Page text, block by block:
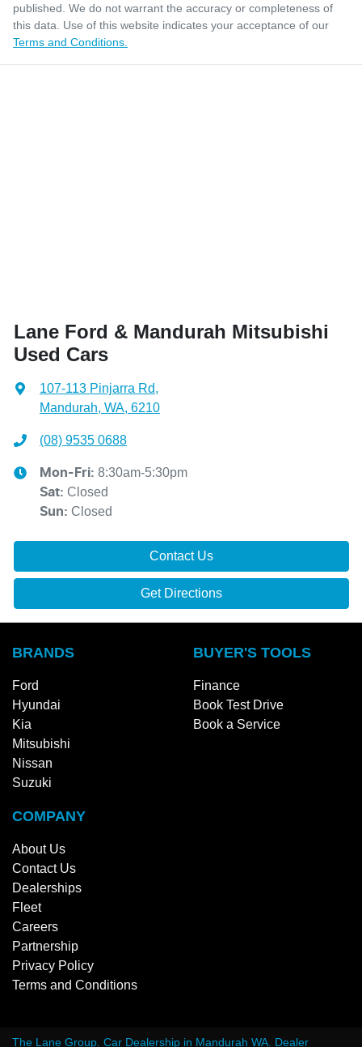
published. We do not warrant the accuracy or completeness of
this data. Use of this website indicates your acceptance of our
Terms and Conditions.
Lane Ford & Mandurah Mitsubishi
Used Cars
107-113 Pinjarra Rd,
Mandurah, WA, 6210
(08) 9535 0688
Mon-Fri: 8:30am-5:30pm
Sat: Closed
Sun: Closed
Contact Us
Get Directions
BRANDS
Ford
Hyundai
Kia
Mitsubishi
Nissan
Suzuki
BUYER'S TOOLS
Finance
Book Test Drive
Book a Service
COMPANY
About Us
Contact Us
Dealerships
Fleet
Careers
Partnership
Privacy Policy
Terms and Conditions
The Lane Group Car Dealership in Mandurah WA Dealer